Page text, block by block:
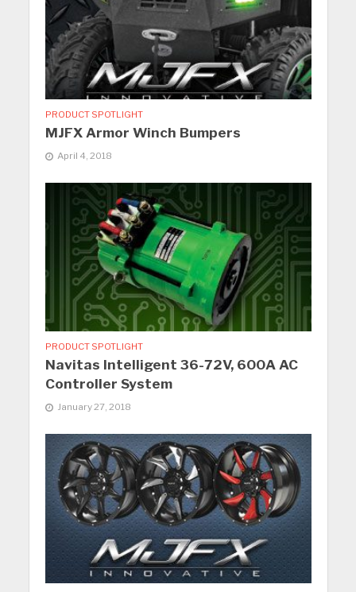
PRODUCT SPOTLIGHT
MJFX Armor Winch Bumpers
April 4, 2018
PRODUCT SPOTLIGHT
Navitas Intelligent 36-72V, 600A AC
Controller System
January 27, 2018